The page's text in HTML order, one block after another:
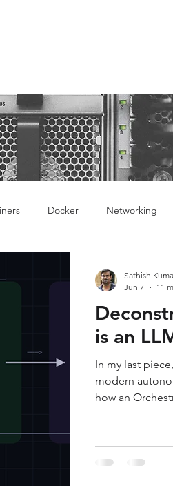
Docker Networking
is an
In my last
modern
how an
the absolute
(Large
Sathish
Jun 7
11